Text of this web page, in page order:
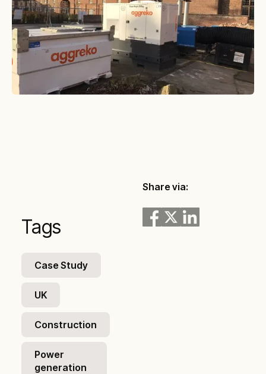
Tags
Case Study
UK
Construction
Power
generation
Share via: